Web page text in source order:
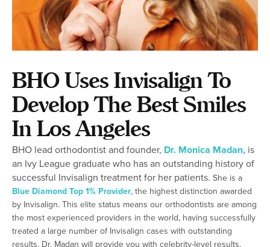
BHO Uses Invisalign To
Develop The Best Smiles
In Los Angeles
BHO lead orthodontist and founder, Dr. Monica Madan, is
an Ivy League graduate who has an outstanding history of
successful Invisalign treatment for her patients. She is a
Blue Diamond Top 1% Provider, the highest distinction awarded
by Invisalign. This elite status means our orthodontists are among
the most experienced providers in the world, having successfully
treated a large number of Invisalign cases with outstanding
results. Dr. Madan will provide you with celebrity-level results,